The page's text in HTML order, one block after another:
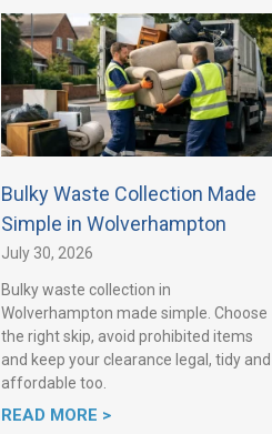
Bulky Waste Collection Made
Simple in Wolverhampton
July 30, 2026
Bulky waste collection in
Wolverhampton made simple. Choose
the right skip, avoid prohibited items
and keep your clearance legal, tidy and
affordable too.
READ MORE >